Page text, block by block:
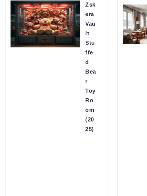
Zsk
era
Vau
lt
Stu
ffe
d
Bea
r
Toy
Ro
om
(20
25)